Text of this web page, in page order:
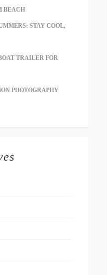
BEACH
STAY COOL,
TRAILER FOR
PHOTOGRAPHY